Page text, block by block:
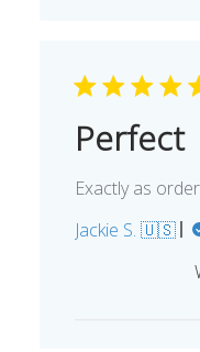
Perfect
Exactly as
Jackie S. 🇺🇸